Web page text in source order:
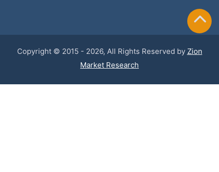
Copyright © 2015 - 2026, All Rights Reserved by Zion
Market Research